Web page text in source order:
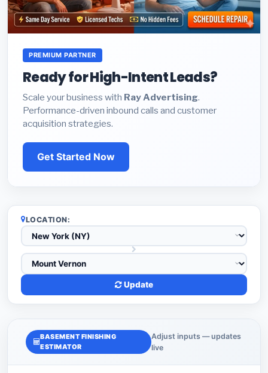
PREMIUM PARTNER
Ready for High-Intent Leads?
Scale your business with Ray Advertising.
Performance-driven inbound calls and customer
acquisition strategies.
Get Started Now
LOCATION:
Update
BASEMENT FINISHING
ESTIMATOR
Adjust inputs — updates
live